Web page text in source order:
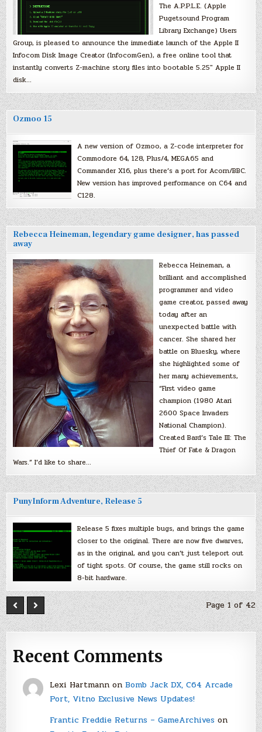
The A.P.P.L.E. (Apple
Pugetsound Program
Library Exchange) Users
Group, is pleased to announce the immediate launch of the Apple II
Infocom Disk Image Creator (InfocomGen), a free online tool that
instantly converts Z-machine story files into bootable 5.25″ Apple II
disk…
Ozmoo 15
A new version of Ozmoo, a Z-code interpreter for
Commodore 64, 128, Plus/4, MEGA65 and
Commander X16, plus there’s a port for Acorn/BBC.
New version has improved performance on C64 and
C128.
Rebecca Heineman, legendary game designer, has passed
away
Rebecca Heineman, a
brilliant and accomplished
programmer and video
game creator, passed away
today after an
unexpected battle with
cancer. She shared her
battle on Bluesky, where
she highlighted some of
her many achievements,
“First video game
champion (1980 Atari
2600 Space Invaders
National Champion).
Created Bard’s Tale III: The
Thief Of Fate & Dragon
Wars.” I’d like to share…
PunyInform Adventure, Release 5
Release 5 fixes multiple bugs, and brings the game
closer to the original. There are now five dwarves,
as in the original, and you can’t just teleport out
of tight spots. Of course, the game still rocks on
8-bit hardware.
Page 1 of 42
Recent Comments
Lexi Hartmannon Bomb Jack DX, C64 Arcade
Port, Vitno Exclusive News Updates!
Frantic Freddie Returns – GameArchiveson